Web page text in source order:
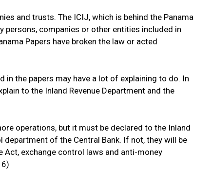
and trusts. The ICIJ, which is behind the Panama
persons, companies or other entities included in
Papers have broken the law or acted
in the papers may have a lot of explaining to do. In
to the Inland Revenue Department and the
operations, but it must be declared to the Inland
department of the Central Bank. If not, they will be
Act, exchange control laws and anti-money